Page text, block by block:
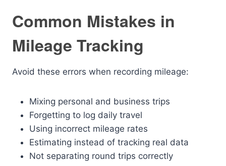
Common Mistakes in
Mileage Tracking
Avoid these errors when recording mileage:
Mixing personal and business trips
Forgetting to log daily travel
Using incorrect mileage rates
Estimating instead of tracking real data
Not separating round trips correctly